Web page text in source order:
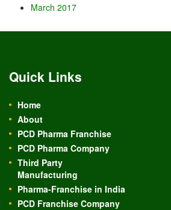
March 2017
Quick Links
Home
About
PCD Pharma Franchise
PCD Pharma Company
Third Party
Manufacturing
Pharma-Franchise in India
PCD Franchise Company